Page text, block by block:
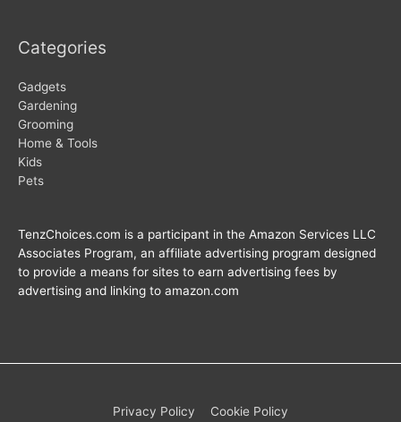
Categories
Gadgets
Gardening
Grooming
Home & Tools
Kids
Pets
TenzChoices.com is a participant in the Amazon Services LLC
Associates Program, an affiliate advertising program designed
to provide a means for sites to earn advertising fees by
advertising and linking to amazon.com
Privacy Policy Cookie Policy